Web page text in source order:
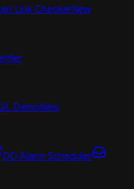
Link CheckerNew
DemoNew
DO Alarm Scheduler